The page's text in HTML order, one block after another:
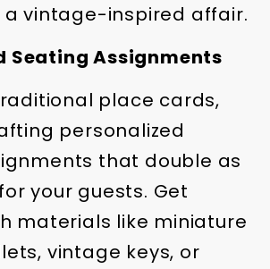
vintage-inspired affair.
Seating Assignments
place cards,
personalized
that double as
your guests. Get
materials like miniature
vintage keys, or